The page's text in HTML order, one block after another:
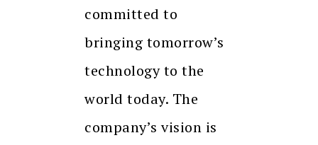
committed to
bringing tomorrow’s
technology to the
world today. The
company’s vision is